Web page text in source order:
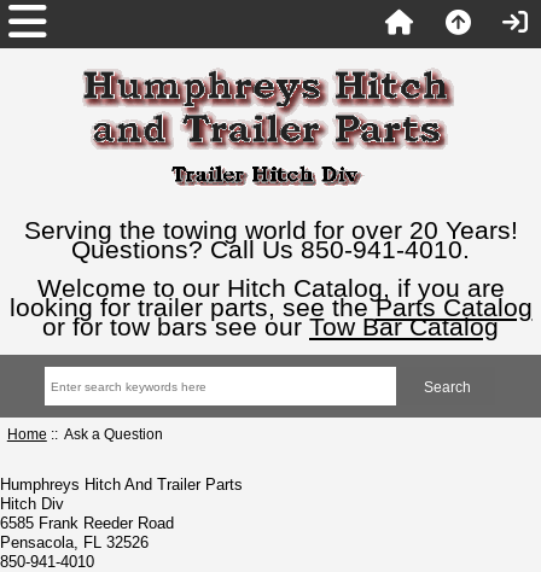
Serving the towing world for over 20 Years!
Questions? Call Us 850-941-4010.
Welcome to our Hitch Catalog, if you are
looking for trailer parts, see theParts Catalog
or for tow bars see our Tow Bar Catalog
Home :: Ask a Question
Humphreys Hitch And Trailer Parts
Hitch Div
6585 Frank Reeder Road
Pensacola, FL 32526
850-941-4010